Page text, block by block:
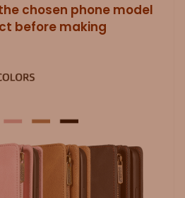
chosen phone model
before making